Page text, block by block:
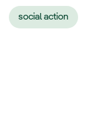
social action